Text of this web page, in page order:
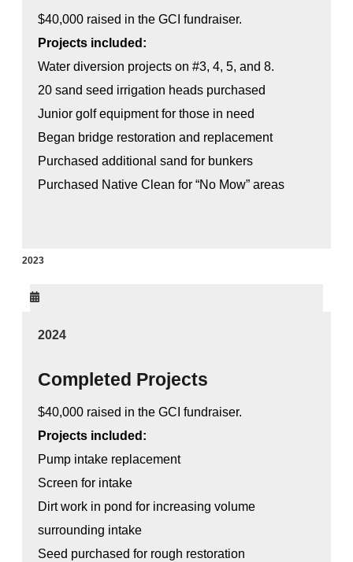
$40,000 raised in the GCI fundraiser.
Projects included:
Water diversion projects on #3, 4, 5, and 8.
20 sand seed irrigation heads purchased
Junior golf equipment for those in need
Began bridge restoration and replacement
Purchased additional sand for bunkers
Purchased Native Clean for “No Mow” areas
2023
2024
Completed Projects
$40,000 raised in the GCI fundraiser.
Projects included:
Pump intake replacement
Screen for intake
Dirt work in pond for increasing volume
surrounding intake
Seed purchased for rough restoration